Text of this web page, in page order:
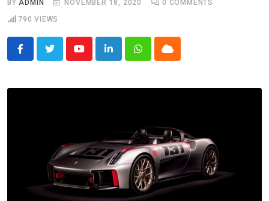
BYADMIN NOVEMBER 18, 2020 0 COMMENTS
790 VIEWS
YoutubeLinkedInWhatsappCloud